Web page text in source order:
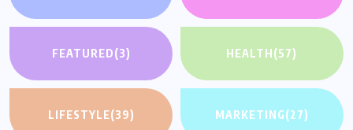
FEATURED(3) HEALTH(57)
LIFESTYLE(39) MARKETING(27)